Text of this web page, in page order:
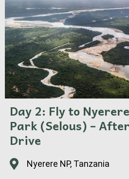
Day 2: Fly to
Park (Selous) –
Drive
Nyerere NP, Tanzania